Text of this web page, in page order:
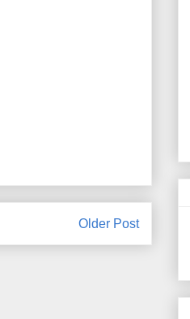
Older Post